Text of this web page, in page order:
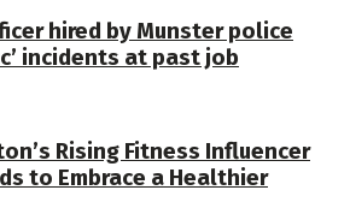
hired by Munster police
incidents at past job
Rising Fitness Influencer
to Embrace a Healthier